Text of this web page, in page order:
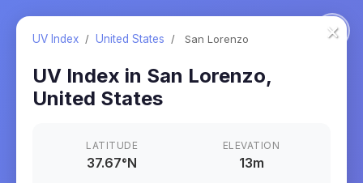
×
UV Index / United States / San Lorenzo
UV Index in San Lorenzo,
United States
LATITUDE
37.67°N
ELEVATION
13m